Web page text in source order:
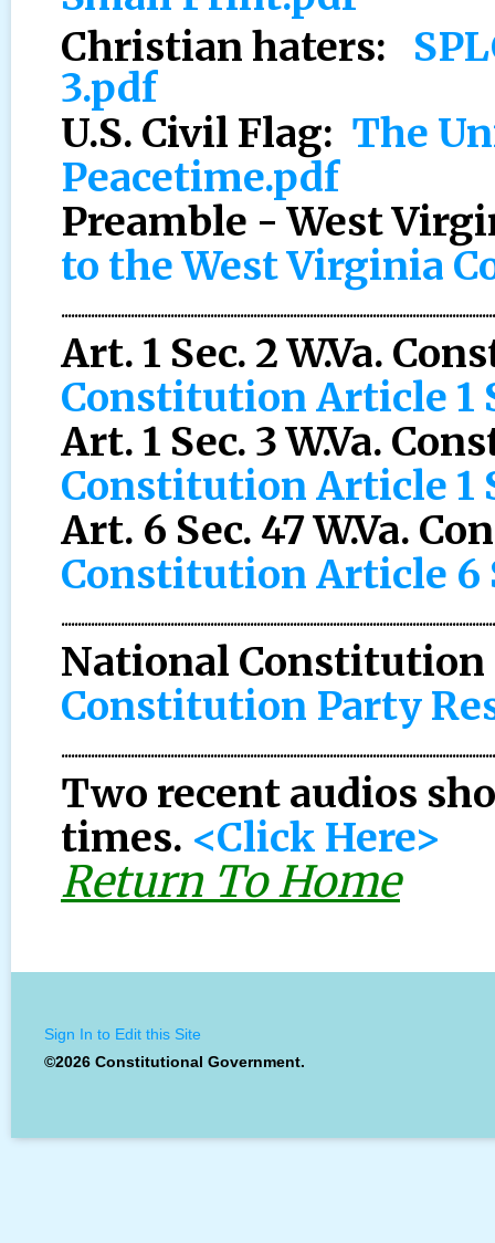
Christian haters:
3.pdf
U.S. Civil Flag: The
Peacetime.pdf
Preamble - West
to the West Virginia
Art. 1 Sec. 2 W.Va.
Constitution Article 1
Art. 1 Sec. 3 W.Va.
Constitution Article 1
Art. 6 Sec. 47 W.Va.
Constitution Article 6
National
Constitution Party
Two recent audios
times. <Click Here>
Return To Home
Sign In to Edit this Site
©2026 Constitutional Government.